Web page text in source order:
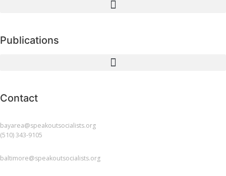
Publications
Contact
bayarea@speakoutsocialists.org
(510) 343-9105
baltimore@speakoutsocialists.org